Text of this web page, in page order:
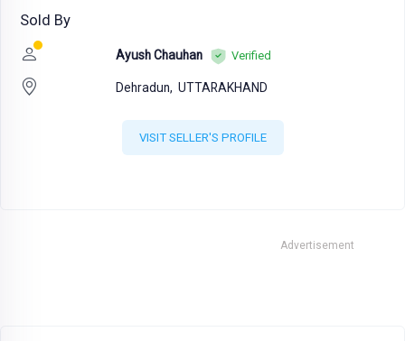
Sold By
Ayush Chauhan Verified
Dehradun, UTTARAKHAND
VISIT SELLER'S PROFILE
Advertisement